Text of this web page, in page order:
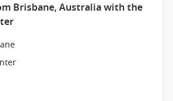
Brisbane, Australia with the